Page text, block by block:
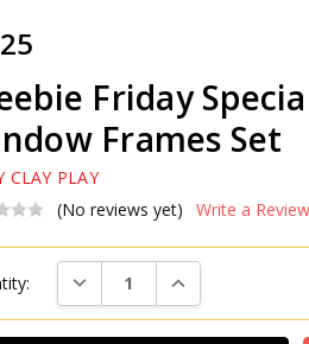
Friday
Frames Set
CLAY PLAY
(No reviews yet)
Write a Review
DECREASE QUANTITY:
INCREASE